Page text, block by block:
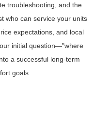
troubleshooting, and the
who can service your units
expectations, and local
initial question—"where
a successful long-term
goals.